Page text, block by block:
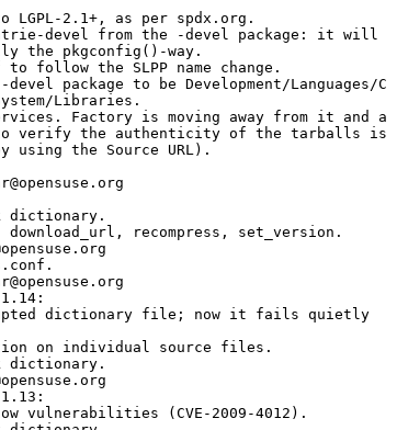
LGPL-2.1+, as per spdx.org.
devel from the -devel package: it will
the pkgconfig()-way.
to follow the SLPP name change.
devel package to be Development/Languages/C
Libraries.
Factory is moving away from it and a
verify the authenticity of the tarballs is
using the Source URL).
dictionary.
download_url, recompress, set_version.
dictionary file; now it fails quietly
on individual source files.
dictionary.
vulnerabilities (CVE-2009-4012).